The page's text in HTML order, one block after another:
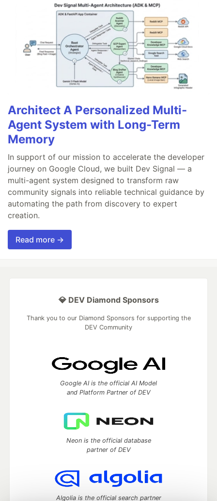
Architect A Personalized Multi-
Agent System with Long-Term
Memory
In support of our mission to accelerate the developer
journey on Google Cloud, we built Dev Signal — a
multi-agent system designed to transform raw
community signals into reliable technical guidance by
automating the path from discovery to expert
creation.
Read more →
💎 DEV Diamond Sponsors
Thank you to our Diamond Sponsors for supporting the
DEV Community
Google AI is the official AI Model
and Platform Partner of DEV
Neon is the official database
partner of DEV
Algolia is the official search partner